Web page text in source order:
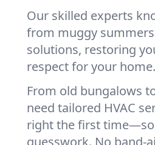
Our skilled experts
from muggy
solutions, restoring
respect for your
From old bungalows
need tailored HVAC
right the first time—so
guesswork. No band-